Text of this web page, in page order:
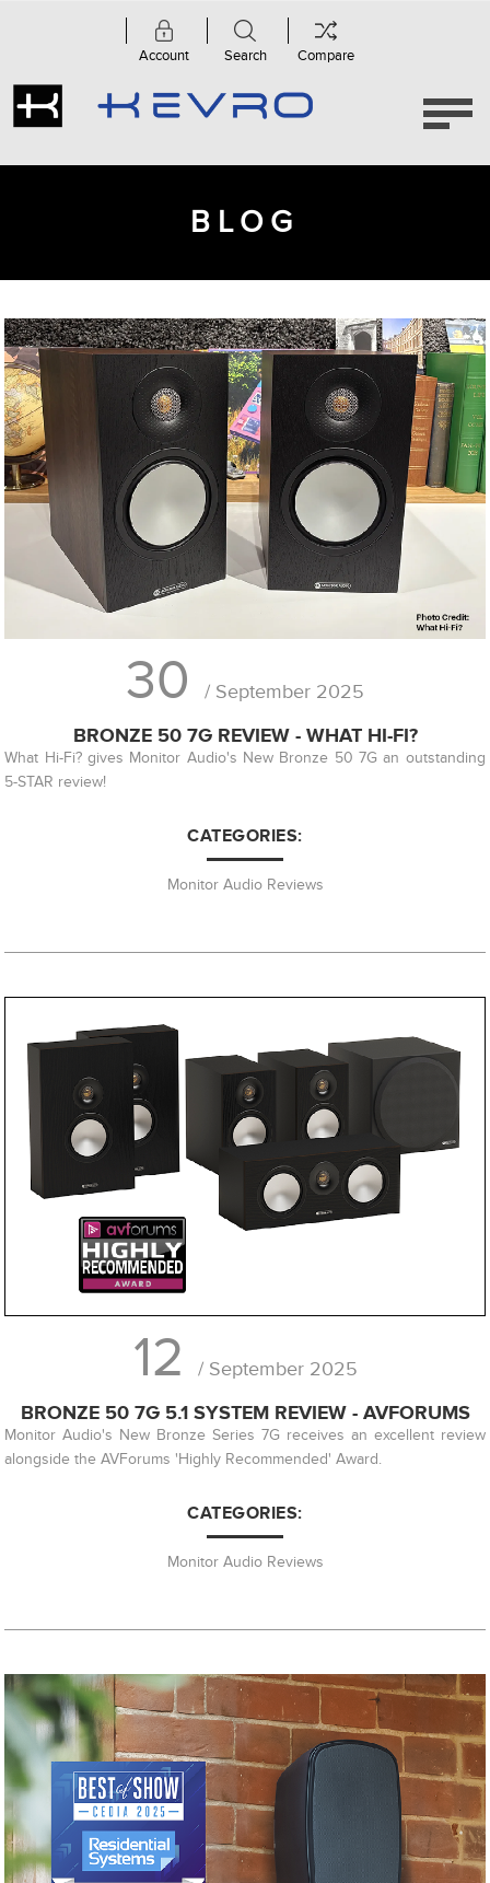
Account Search Compare
BLOG
30 / September 2025
BRONZE 50 7G REVIEW - WHAT HI-FI?
What Hi-Fi? gives Monitor Audio's New Bronze 50 7G an outstanding
5-STAR review!
CATEGORIES:
Monitor Audio Reviews
12 / September 2025
BRONZE 50 7G 5.1 SYSTEM REVIEW - AVFORUMS
Monitor Audio's New Bronze Series 7G receives an excellent review
alongside the AVForums 'Highly Recommended' Award.
CATEGORIES:
Monitor Audio Reviews